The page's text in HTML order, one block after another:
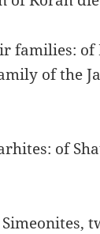
families:
of the
of